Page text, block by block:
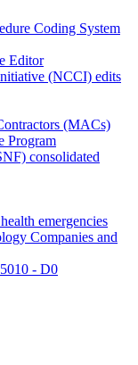
Coding System
Editor
(NCCI) edits
(MACs)
Program
consolidated
emergencies
Companies and
- D0